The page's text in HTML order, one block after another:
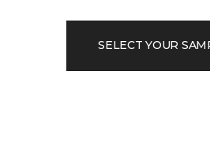
SELECT YOUR